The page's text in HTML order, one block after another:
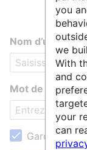
Nom
Mot de passe
Garder ma
you
we
With
and
your
can